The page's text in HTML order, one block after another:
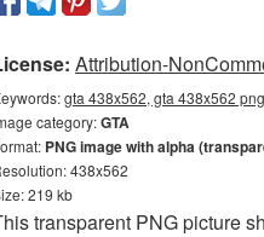
Attribution-
gta 438x562, gta 438x562
category:GTA
PNG image with alpha
438x562
219 kb
transparent PNG picture